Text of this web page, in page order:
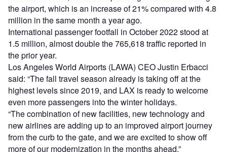
the airport, which is an increase of 21% compared with 4.8
million in the same month a year ago.
International passenger footfall in October 2022 stood at
1.5 million, almost double the 765,618 traffic reported in
the prior year.
Los Angeles World Airports (LAWA) CEO Justin Erbacci
said: “The fall travel season already is taking off at the
highest levels since 2019, and LAX is ready to welcome
even more passengers into the winter holidays.
“The combination of new facilities, new technology and
new airlines are adding up to an improved airport journey
from the curb to the gate, and we are excited to show off
more of our modernization in the months ahead.”